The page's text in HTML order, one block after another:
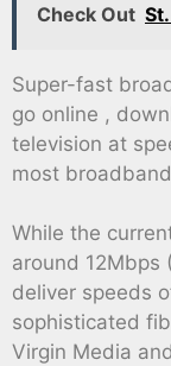
Check Out
Super-fast
go online ,
television at
most
While the
around 12Mbps
deliver speeds
sophisticated
Virgin Media